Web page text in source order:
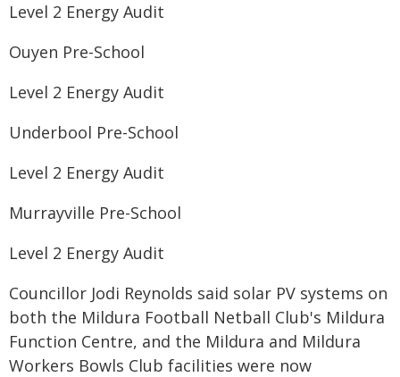
Level 2 Energy Audit
Ouyen Pre-School
Level 2 Energy Audit
Underbool Pre-School
Level 2 Energy Audit
Murrayville Pre-School
Level 2 Energy Audit
Councillor Jodi Reynolds said solar PV systems on
both the Mildura Football Netball Club's Mildura
Function Centre, and the Mildura and Mildura
Workers Bowls Club facilities were now